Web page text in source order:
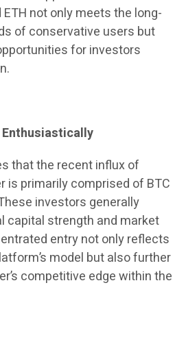
not only meets the long-
of conservative users but
for investors
that the recent influx of
is primarily comprised of BTC
investors generally
capital strength and market
entry not only reflects
model but also further
competitive edge within the